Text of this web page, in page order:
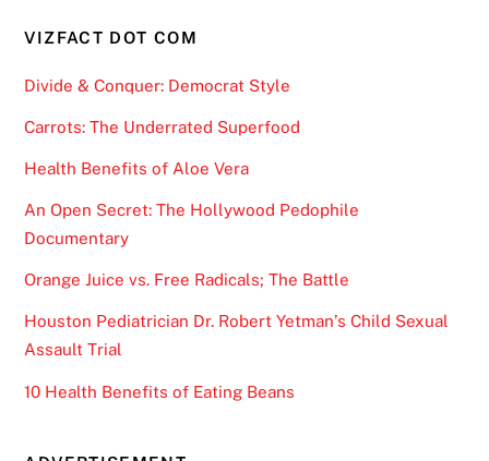
VIZFACT DOT COM
Divide & Conquer: Democrat Style
Carrots: The Underrated Superfood
Health Benefits of Aloe Vera
An Open Secret: The Hollywood Pedophile
Documentary
Orange Juice vs. Free Radicals; The Battle
Houston Pediatrician Dr. Robert Yetman’s Child Sexual
Assault Trial
10 Health Benefits of Eating Beans